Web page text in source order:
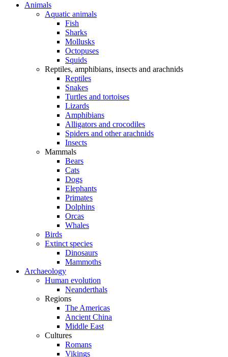
Animals
Aquatic animals
Fish
Sharks
Mollusks
Octopuses
Squids
Reptiles, amphibians, insects and arachnids
Reptiles
Snakes
Turtles and tortoises
Lizards
Amphibians
Alligators and crocodiles
Spiders and other arachnids
Insects
Mammals
Bears
Cats
Dogs
Elephants
Primates
Dolphins
Orcas
Whales
Birds
Extinct species
Dinosaurs
Mammoths
Archaeology
Human evolution
Neanderthals
Regions
The Americas
Ancient China
Middle East
Cultures
Romans
Vikings